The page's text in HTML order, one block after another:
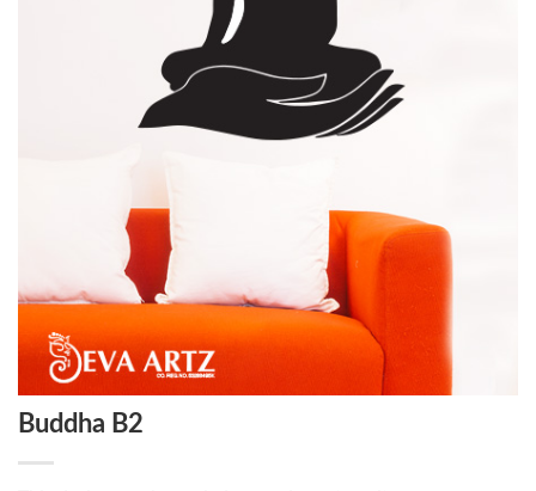
Buddha B2